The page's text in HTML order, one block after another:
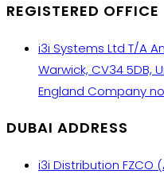
REGISTERED OFFICE
i3i Systems Ltd T/A
Warwick, CV34 5DB,
England Company
DUBAI ADDRESS
i3i Distribution FZCO